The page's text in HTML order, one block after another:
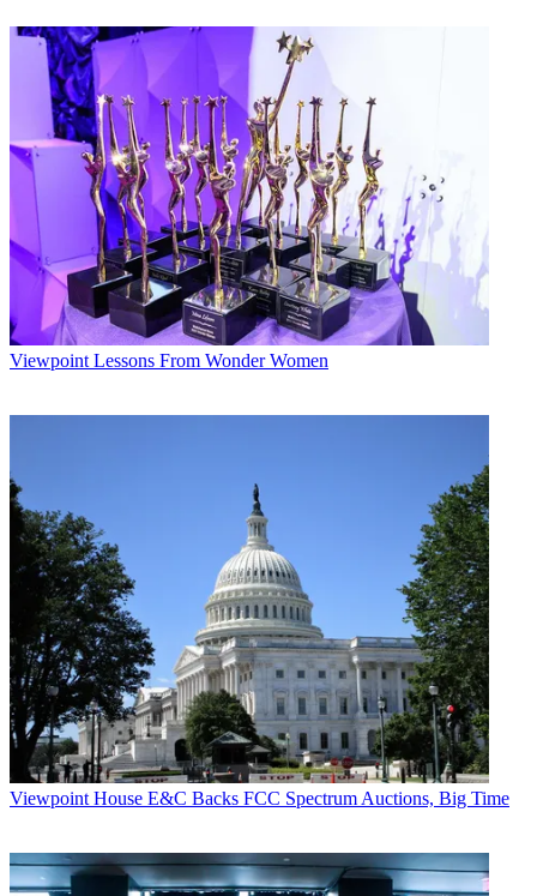
Already, content companies are lining up to take advantage of the
new live features on Facebook: Santa Monica, Calif.-based digital
media company Tastemade used the announcement to launch live
daily programming exclusively on Facebook Live, offering at least
100 shows a month.
Broadcasting & Cable Newsletter
The smarter way to stay on top of broadcasting and cable industry.
Sign up below
* To subscribe, you must consent to
Future’s privacy policy.
By submitting your information you agree to the Terms &
ConditionsandPrivacy Policyand are aged 16 or over.
broadcast in multiple languages — will cover everything from food
“Tastemade has been a top 10 video publisher on the Facebook
platform for the last year as mobile video has taken center stage
among consumers and advertisers alike,” said Oren Katzeff, head of
programming for Tastemade. “In the last month, we’ve produced
several Facebook Live shows from the United States, Brazil, Japan,
and Argentina, and have seen first hand how Facebook Live
provides a new authentic way to engage audiences.”
CATEGORIES
Viewpoint
Chris Tribbey
Viewpoint Lessons From Wonder Women
Viewpoint House E&C Backs FCC Spectrum Auctions, Big Time